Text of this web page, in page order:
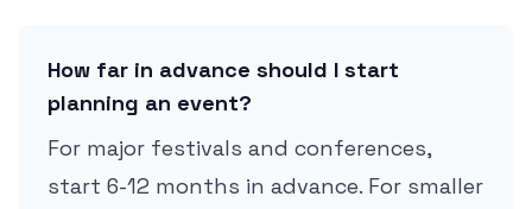
How far in advance should I start
planning an event?
For major festivals and conferences,
start 6-12 months in advance. For smaller